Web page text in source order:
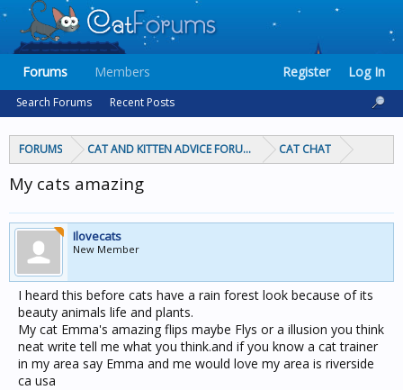
FORUMS CAT AND KITTEN ADVICE FORUMS CAT CHAT
My cats amazing
Ilovecats
New Member
I heard this before cats have a rain forest look because of its
beauty animals life and plants.
My cat Emma's amazing flips maybe Flys or a illusion you think
neat write tell me what you think.and if you know a cat trainer
in my area say Emma and me would love my area is riverside
ca usa
Forums
Search Forums Recent Posts
Members Register Log In